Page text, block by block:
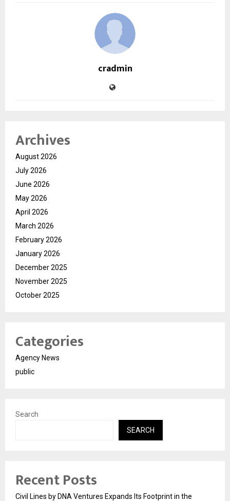
cradmin
Archives
August 2026
July 2026
June 2026
May 2026
April 2026
March 2026
February 2026
January 2026
December 2025
November 2025
October 2025
Categories
Agency News
public
Search
SEARCH
Recent Posts
Civil Lines by DNA Ventures Expands Its Footprint in the